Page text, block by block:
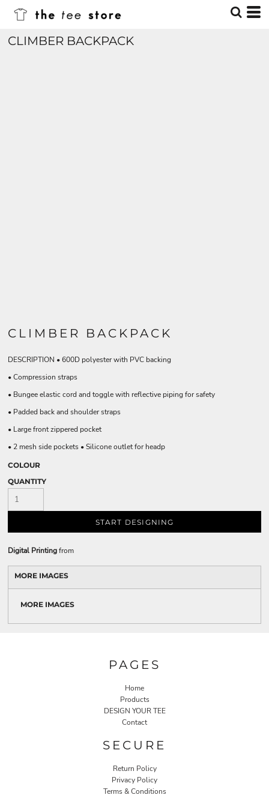
CLIMBER BACKPACK
CLIMBER BACKPACK
DESCRIPTION • 600D polyester with PVC backing
• Compression straps
• Bungee elastic cord and toggle with reflective piping for safety
• Padded back and shoulder straps
• Large front zippered pocket
• 2 mesh side pockets • Silicone outlet for headp
COLOUR
QUANTITY
START DESIGNING
Digital Printingfrom
MORE IMAGES
MORE IMAGES
PAGES
Home
Products
DESIGN YOUR TEE
Contact
SECURE
Return Policy
Privacy Policy
Terms & Conditions